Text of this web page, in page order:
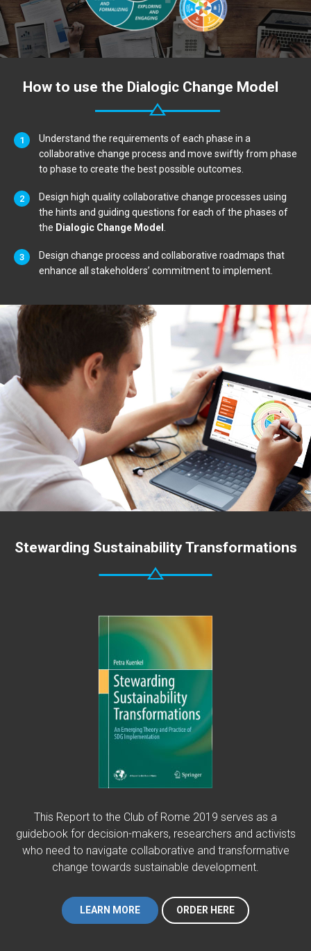
How to use the Dialogic Change Model
Understand the requirements of each phase in a
collaborative change process and move swiftly from phase
to phase to create the best possible outcomes.
Design high quality collaborative change processes using
the hints and guiding questions for each of the phases of
the Dialogic Change Model
Design change process and collaborative roadmaps that
enhance all stakeholders’ commitment to implement.
Stewarding Sustainability Transformations
This Report to the Club of Rome 2019 serves as a
guidebook for decision-makers, researchers and activists
who need to navigate collaborative and transformative
change towards sustainable development.
LEARN MORE ORDER HERE